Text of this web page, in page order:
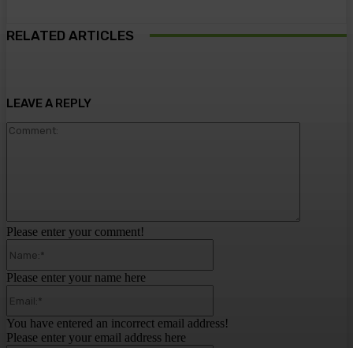
RELATED ARTICLES
LEAVE A REPLY
Please enter your comment!
Please enter your name here
You have entered an incorrect email address!
Please enter your email address here